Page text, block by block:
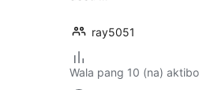
ray5051
Wala pang 10 (na)